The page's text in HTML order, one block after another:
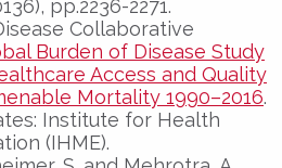
pp.2236-2271.
Collaborative
Burden of Disease Study
Access and Quality
Mortality 1990–2016.
Institute for Health
(IHME).